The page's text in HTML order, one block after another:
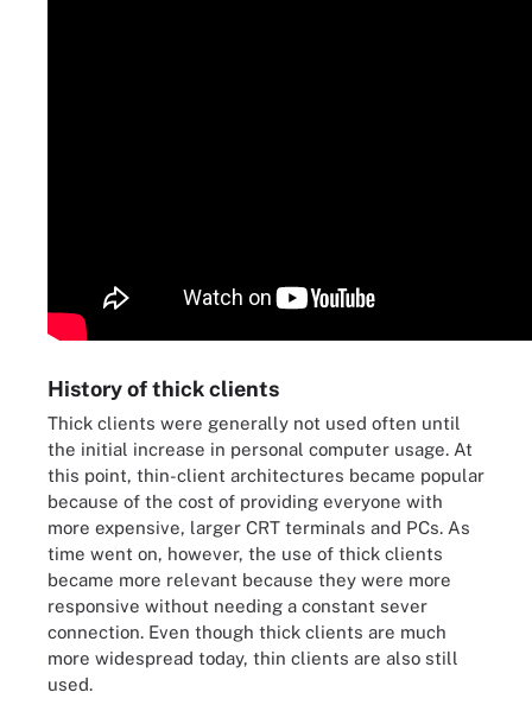
History of thick clients
Thick clients were generally not used often until
the initial increase in personal computer usage. At
this point, thin-client architectures became popular
because of the cost of providing everyone with
more expensive, larger CRT terminals and PCs. As
time went on, however, the use of thick clients
became more relevant because they were more
responsive without needing a constant sever
connection. Even though thick clients are much
more widespread today, thin clients are also still
used.